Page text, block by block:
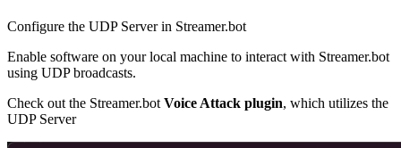
Configure the UDP Server in Streamer.bot
Enable software on your local machine to interact with Streamer.bot
using UDP broadcasts.
Check out the Streamer.bot Voice Attack plugin, which utilizes the
UDP Server